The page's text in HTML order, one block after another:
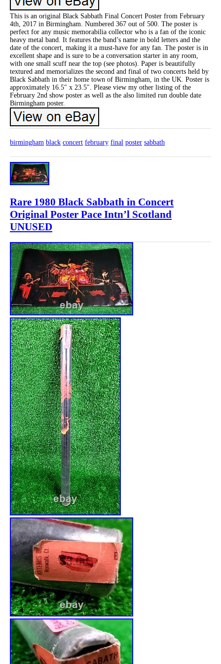
This is an original Black Sabbath Final Concert Poster from February
4th, 2017 in Birmingham. Numbered 367 out of 500. The poster is
perfect for any music memorabilia collector who is a fan of the iconic
heavy metal band. It features the band’s name in bold letters and the
date of the concert, making it a must-have for any fan. The poster is in
excellent shape and is sure to be a conversation starter in any room,
with one small scuff near the top (see photos). Paper is beautifully
textured and memorializes the second and final of two concerts held by
Black Sabbath in their home town of Birmingham, in the UK. Poster is
approximately 16.5″ x 23.5″. Please view my other listing of the
February 2nd show poster as well as the also limited run double date
Birmingham poster.
birmingham black concert february final poster sabbath
Rare 1980 Black Sabbath in Concert
Original Poster Pace Intn’l Scotland
UNUSED